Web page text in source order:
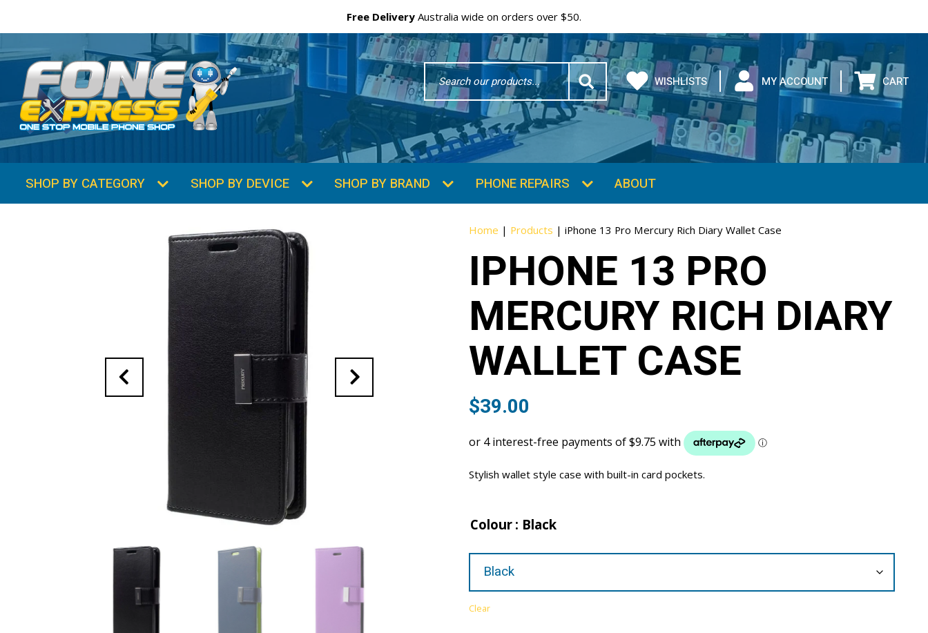
Free Delivery Australia wide on orders over $50.
Search
Word WISHLISTS MY ACCOUNT CART
SHOP BY CATEGORY SHOP BY DEVICE SHOP BY BRAND PHONE REPAIRS ABOUT
Home | Products |iPhone 13 Pro Mercury Rich Diary Wallet Case
IPHONE 13 PRO
MERCURY RICH DIARY
WALLET CASE
$39.00
Stylish wallet style case with built-in card pockets.
Colour : Black
Clear